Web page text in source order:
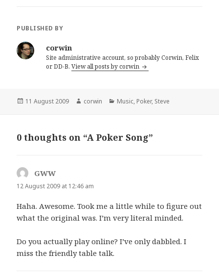
PUBLISHED BY
corwin
Site administrative account, so probably Corwin, Felix
or DD-B.View all posts by corwin
Posted
11 August 2009 Author
corwin Categories
Music, Poker, Steve
0 thoughts on “A Poker Song”
GWW
12 August 2009 at 12:46 am
Haha. Awesome. Took me a little while to figure out
what the original was. I’m very literal minded.
Do you actually play online? I’ve only dabbled. I
miss the friendly table talk.